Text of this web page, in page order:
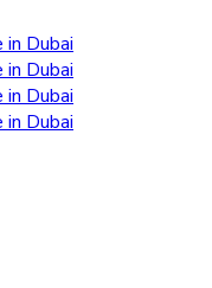
Dubai
Dubai
Dubai
Dubai